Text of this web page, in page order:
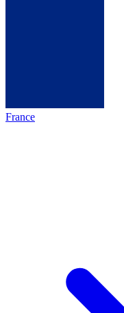
France